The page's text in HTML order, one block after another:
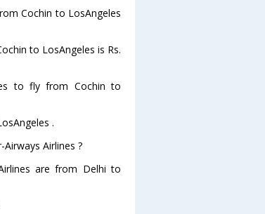
Cochin to LosAngeles
to LosAngeles is Rs.
to fly from Cochin to
.
Airlines ?
are from Delhi to